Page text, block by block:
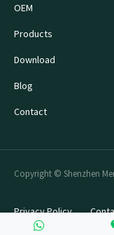
OEM
Products
Download
Blog
Contact
Copyright © Shenzhen
Privacy Policy